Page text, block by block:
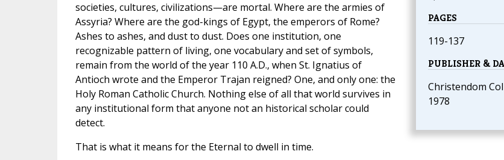
PAGES
119-137
PUBLISHER &
Christendom
1978
societies, cultures, civilizations—are mortal. Where are the armies of
Assyria? Where are the god-kings of Egypt, the emperors of Rome?
Ashes to ashes, and dust to dust. Does one institution, one
recognizable pattern of living, one vocabulary and set of symbols,
remain from the world of the year 110 A.D., when St. Ignatius of
Antioch wrote and the Emperor Trajan reigned? One, and only one: the
Holy Roman Catholic Church. Nothing else of all that world survives in
any institutional form that anyone not an historical scholar could
detect.
That is what it means for the Eternal to dwell in time.